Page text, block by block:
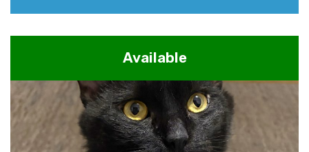
Available